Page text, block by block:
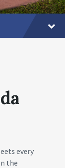
every
the